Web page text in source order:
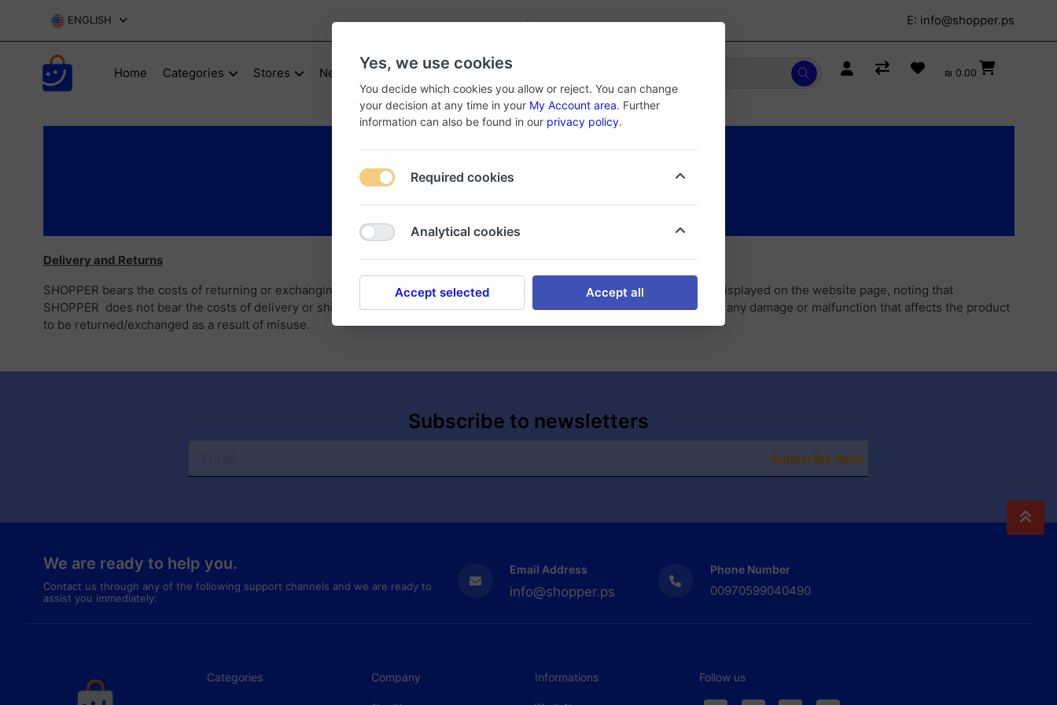
ENGLISH - E: info@shopper.ps
Home Categories Stores New Products About Store ₪ 0.00
Delivery and Returns
SHOPPER bears the costs of returning or exchanging products if the sold product does not conform to the specifications displayed on the website page, noting that
SHOPPER does not bear the costs of delivery or shipping after 24 hours from the time of receipt, and the consumer bears any damage or malfunction that affects the product
to be returned/exchanged as a result of misuse.
Subscribe to newsletters
Subscribe Now
We are ready to help you.
Contact us through any of the following support channels and we are ready to
assist you immediately:
Email Address
info@shopper.ps
Phone Number
00970599040490
Categories Company Informations Follow us
Yes, we use cookies
You decide which cookies you allow or reject. You can change
your decision at any time in your My Account area. Further
information can also be found in our privacy policy.
Required cookies
Analytical cookies
Accept selected Accept all